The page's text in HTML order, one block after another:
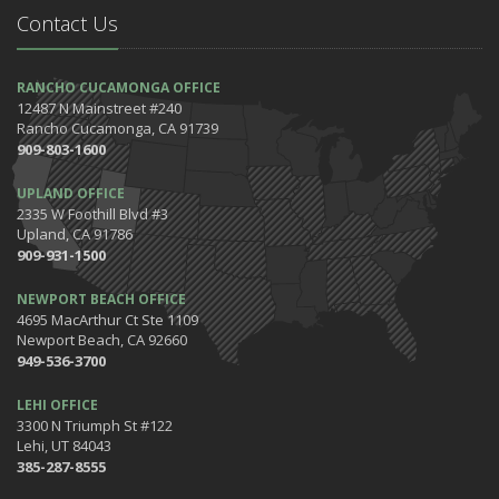
April
7 Driving Habits That Are Bad for Your Car
March
5 Tips for Organizing Your Home while Homeschooling Your Kids
Get Ready to Safely 'Spring Forward'
January
The Happening's from the IE to the OC in January 2020!
Be the Pinnacle of Health & Wellness This Winter
2019
December
Tips for Preparing for Your Holiday Driving Trip
October
Halloween Safety: Be Ready When the Little Goblins Come Out
Hello October!
September
Essential Safety Tips for Nighttime Boating
Contact Us
RANCHO CUCAMONGA OFFICE
12487 N Mainstreet #240
Rancho Cucamonga, CA 91739
909-803-1600
UPLAND OFFICE
2335 W Foothill Blvd #3
Upland, CA 91786
909-931-1500
NEWPORT BEACH OFFICE
4695 MacArthur Ct Ste 1109
Newport Beach, CA 92660
949-536-3700
LEHI OFFICE
3300 N Triumph St #122
Lehi, UT 84043
385-287-8555